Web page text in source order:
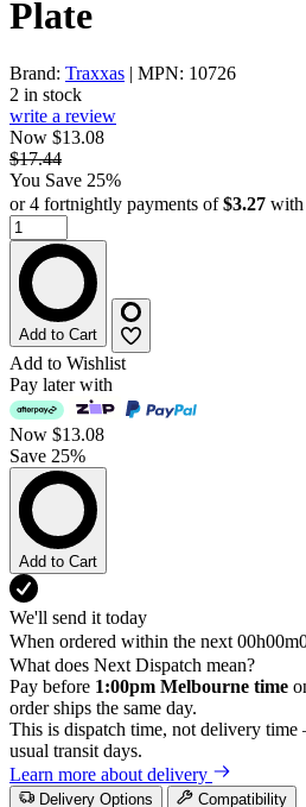
Plate
Brand: Traxxas | MPN: 10726
2 in stock
write a review
Now $13.08
$17.44
You Save 25%
or 4 fortnightly payments of$3.27 with
Add to Cart
Add to Wishlist
Pay later with
Now $13.08
Save 25%
Add to Cart
We'll send it today
When ordered within the next
h m
What does Next Dispatch mean?
Pay before 1:00pm Melbourne time
order ships the same day.
This is dispatch time, not delivery
usual transit days.
Learn more about delivery
Delivery Options Compatibility